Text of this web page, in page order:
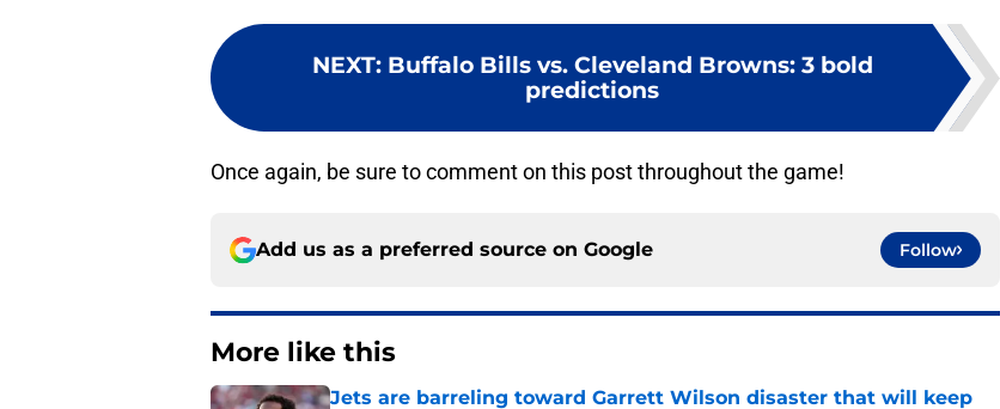
NEXT: Buffalo Bills vs. Cleveland Browns: 3 bold
predictions
Once again, be sure to comment on this post throughout the game!
Add us as a preferred source on Google Follow
More like this
Jets are barreling toward Garrett Wilson disaster that will keep